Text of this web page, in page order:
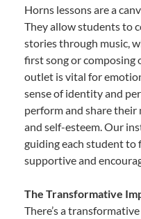
Horns lessons are a
They allow students to
stories through music,
first song or composing
outlet is vital for
sense of identity and
perform and share their
and self-esteem. Our
guiding each student to
supportive and
The Transformative
There’s a